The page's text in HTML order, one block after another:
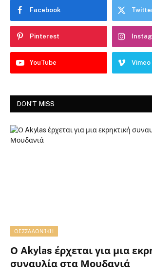
Facebook
Pinterest
YouTube Vimeo
DON'T MISS
ΘΕΣΣΑΛΟΝΊΚΗ
Ο Akylas έρχεται για μια
συναυλία στα Μουδανιά